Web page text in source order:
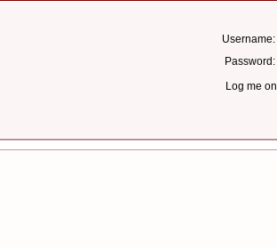
Username:
Password:
Log me